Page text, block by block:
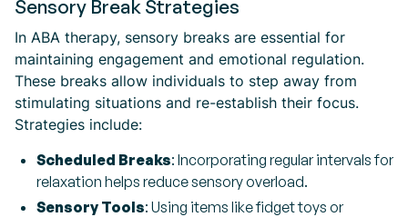
Sensory Break Strategies
In ABA therapy, sensory breaks are essential for
maintaining engagement and emotional regulation.
These breaks allow individuals to step away from
stimulating situations and re-establish their focus.
Strategies include:
Scheduled Breaks: Incorporating regular intervals for
relaxation helps reduce sensory overload.
Sensory Tools: Using items like fidget toys or